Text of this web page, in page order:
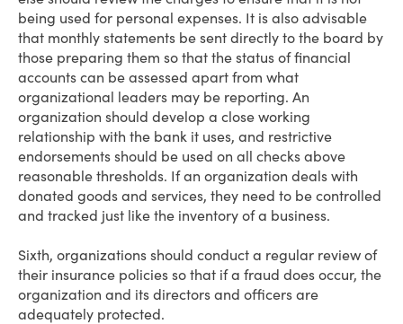
being used for personal expenses. It is also advisable
that monthly statements be sent directly to the board by
those preparing them so that the status of financial
accounts can be assessed apart from what
organizational leaders may be reporting. An
organization should develop a close working
relationship with the bank it uses, and restrictive
endorsements should be used on all checks above
reasonable thresholds. If an organization deals with
donated goods and services, they need to be controlled
and tracked just like the inventory of a business.
Sixth, organizations should conduct a regular review of
their insurance policies so that if a fraud does occur, the
organization and its directors and officers are
adequately protected.